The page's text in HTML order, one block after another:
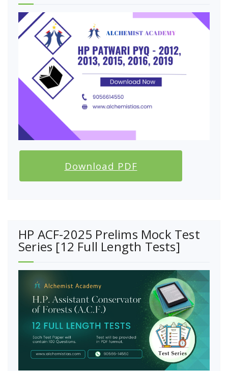
Download PDF
HP ACF-2025 Prelims Mock Test
Series [12 Full Length Tests]